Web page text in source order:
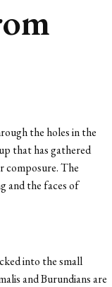
the holes in the
that has gathered
composure. The
and the faces of
into the small
and Burundians are